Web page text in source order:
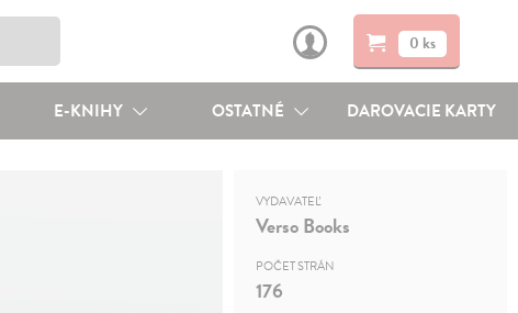
0 ks
E-KNIHY OSTATNÉ DAROVACIE KARTY
VYDAVATEĽ
Verso Books
POČET STRÁN
176